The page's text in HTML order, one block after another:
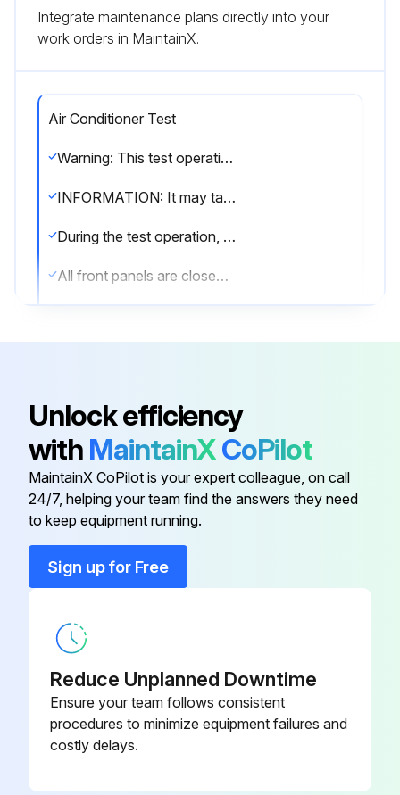
Integrate maintenance plans directly into your
work orders in MaintainX.
Air Conditioner Test
Warning: This test operation requires trained personnel with PPE!
INFORMATION: It may take 10 minutes to achieve a uniform refrigerant state before the compressor starts.
During the test operation, the refrigerant running sound or the magnetic sound of a solenoid valve may become loud and the display indication may change. These are not malfunctions.
All front panels are closed (except the electrical component box inspection opening service cover)?
Is the default (idle) situation existing?
Push BS2 for 5 seconds or more. The unit will start test operation.
Run this procedure
Check that the temperature setting of the remote controller is at the lowest level in cooling mode or use test mode.
Go through the following checklist:;
Run this procedure
Unlock efficiency
with MaintainXCoPilot
MaintainX CoPilot is your expert colleague, on call
24/7, helping your team find the answers they need
to keep equipment running.
Sign up for Free
Reduce Unplanned Downtime
Ensure your team follows consistent
procedures to minimize equipment failures and
costly delays.